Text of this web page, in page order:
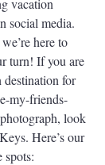
vacation
social media.
here to
turn! If you are
destination for
my-friends-
look
Here’s our
spots: